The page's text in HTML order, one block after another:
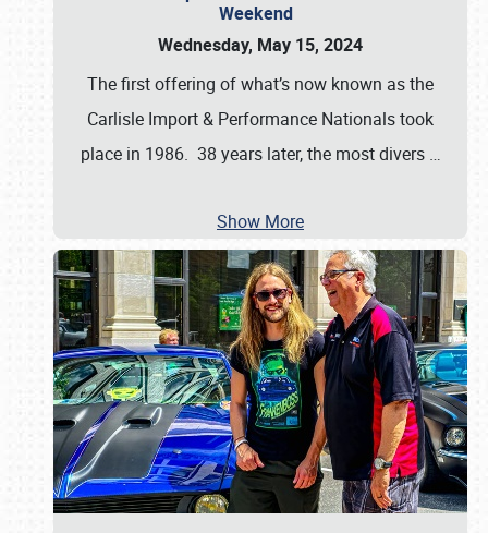
Weekend
Wednesday, May 15, 2024
The first offering of what’s now known as the
Carlisle Import & Performance Nationals took
place in 1986. 38 years later, the most divers …
Show More